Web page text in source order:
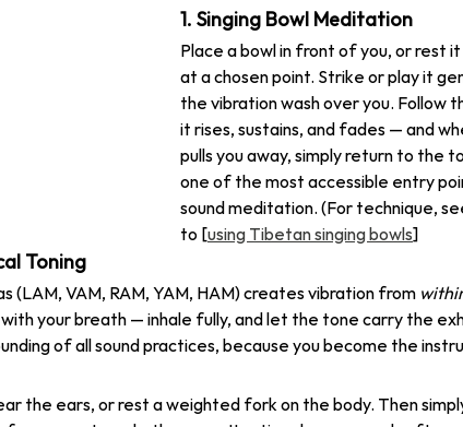
1. Singing Bowl Meditation
Place a bowl in front of you, or rest
at a chosen point. Strike or play it
the vibration wash over you. Follow
it rises, sustains, and fades — and
pulls you away, simply return to the
one of the most accessible entry
sound meditation. (For technique,
to [using Tibetan singing bowls]
Toning
(LAM, VAM, RAM, YAM, HAM) creates vibration from
with your breath — inhale fully, and let the tone carry the
of all sound practices, because you become the
the ears, or rest a weighted fork on the body. Then